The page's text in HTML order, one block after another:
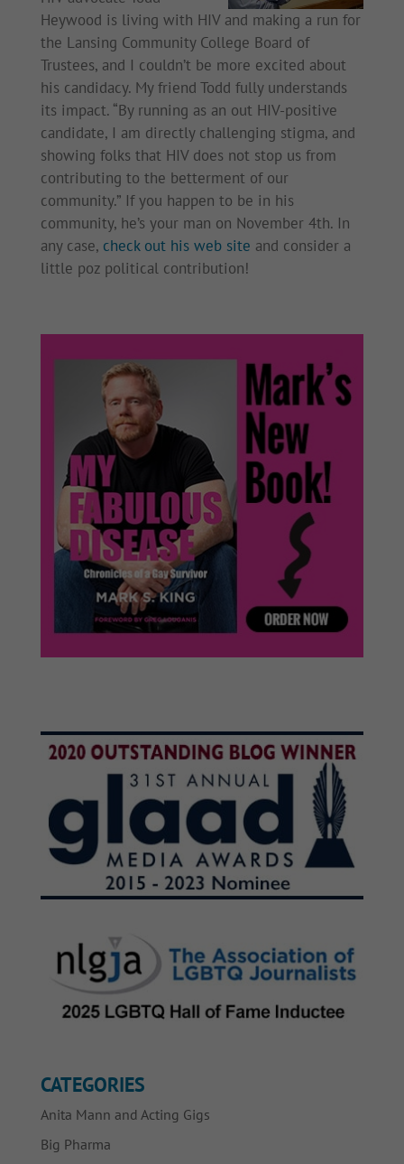
Heywood is living with HIV and making a run for
the Lansing Community College Board of
Trustees, and I couldn’t be more excited about
his candidacy. My friend Todd fully understands
its impact. “By running as an out HIV-positive
candidate, I am directly challenging stigma, and
showing folks that HIV does not stop us from
contributing to the betterment of our
community.” If you happen to be in his
community, he’s your man on November 4th. In
any case, check out his web site and consider a
little poz political contribution!
CATEGORIES
Anita Mann and Acting Gigs
Big Pharma